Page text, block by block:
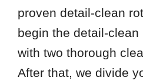
proven detail-clean
begin the detail-
with two thorough
After that, we divide